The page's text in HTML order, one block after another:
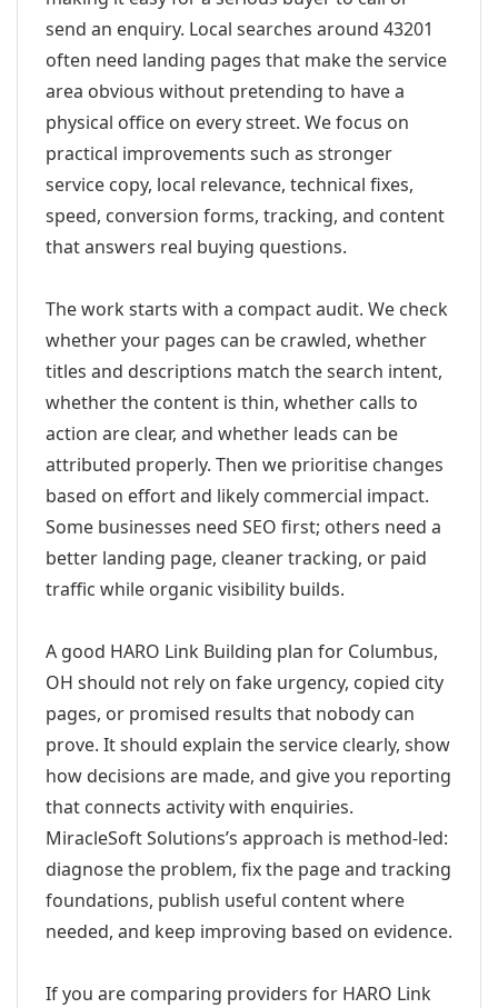
send an enquiry. Local searches around 43201
often need landing pages that make the service
area obvious without pretending to have a
physical office on every street. We focus on
practical improvements such as stronger
service copy, local relevance, technical fixes,
speed, conversion forms, tracking, and content
that answers real buying questions.
The work starts with a compact audit. We check
whether your pages can be crawled, whether
titles and descriptions match the search intent,
whether the content is thin, whether calls to
action are clear, and whether leads can be
attributed properly. Then we prioritise changes
based on effort and likely commercial impact.
Some businesses need SEO first; others need a
better landing page, cleaner tracking, or paid
traffic while organic visibility builds.
A good HARO Link Building plan for Columbus,
OH should not rely on fake urgency, copied city
pages, or promised results that nobody can
prove. It should explain the service clearly, show
how decisions are made, and give you reporting
that connects activity with enquiries.
MiracleSoft Solutions’s approach is method-led:
diagnose the problem, fix the page and tracking
foundations, publish useful content where
needed, and keep improving based on evidence.
If you are comparing providers for HARO Link